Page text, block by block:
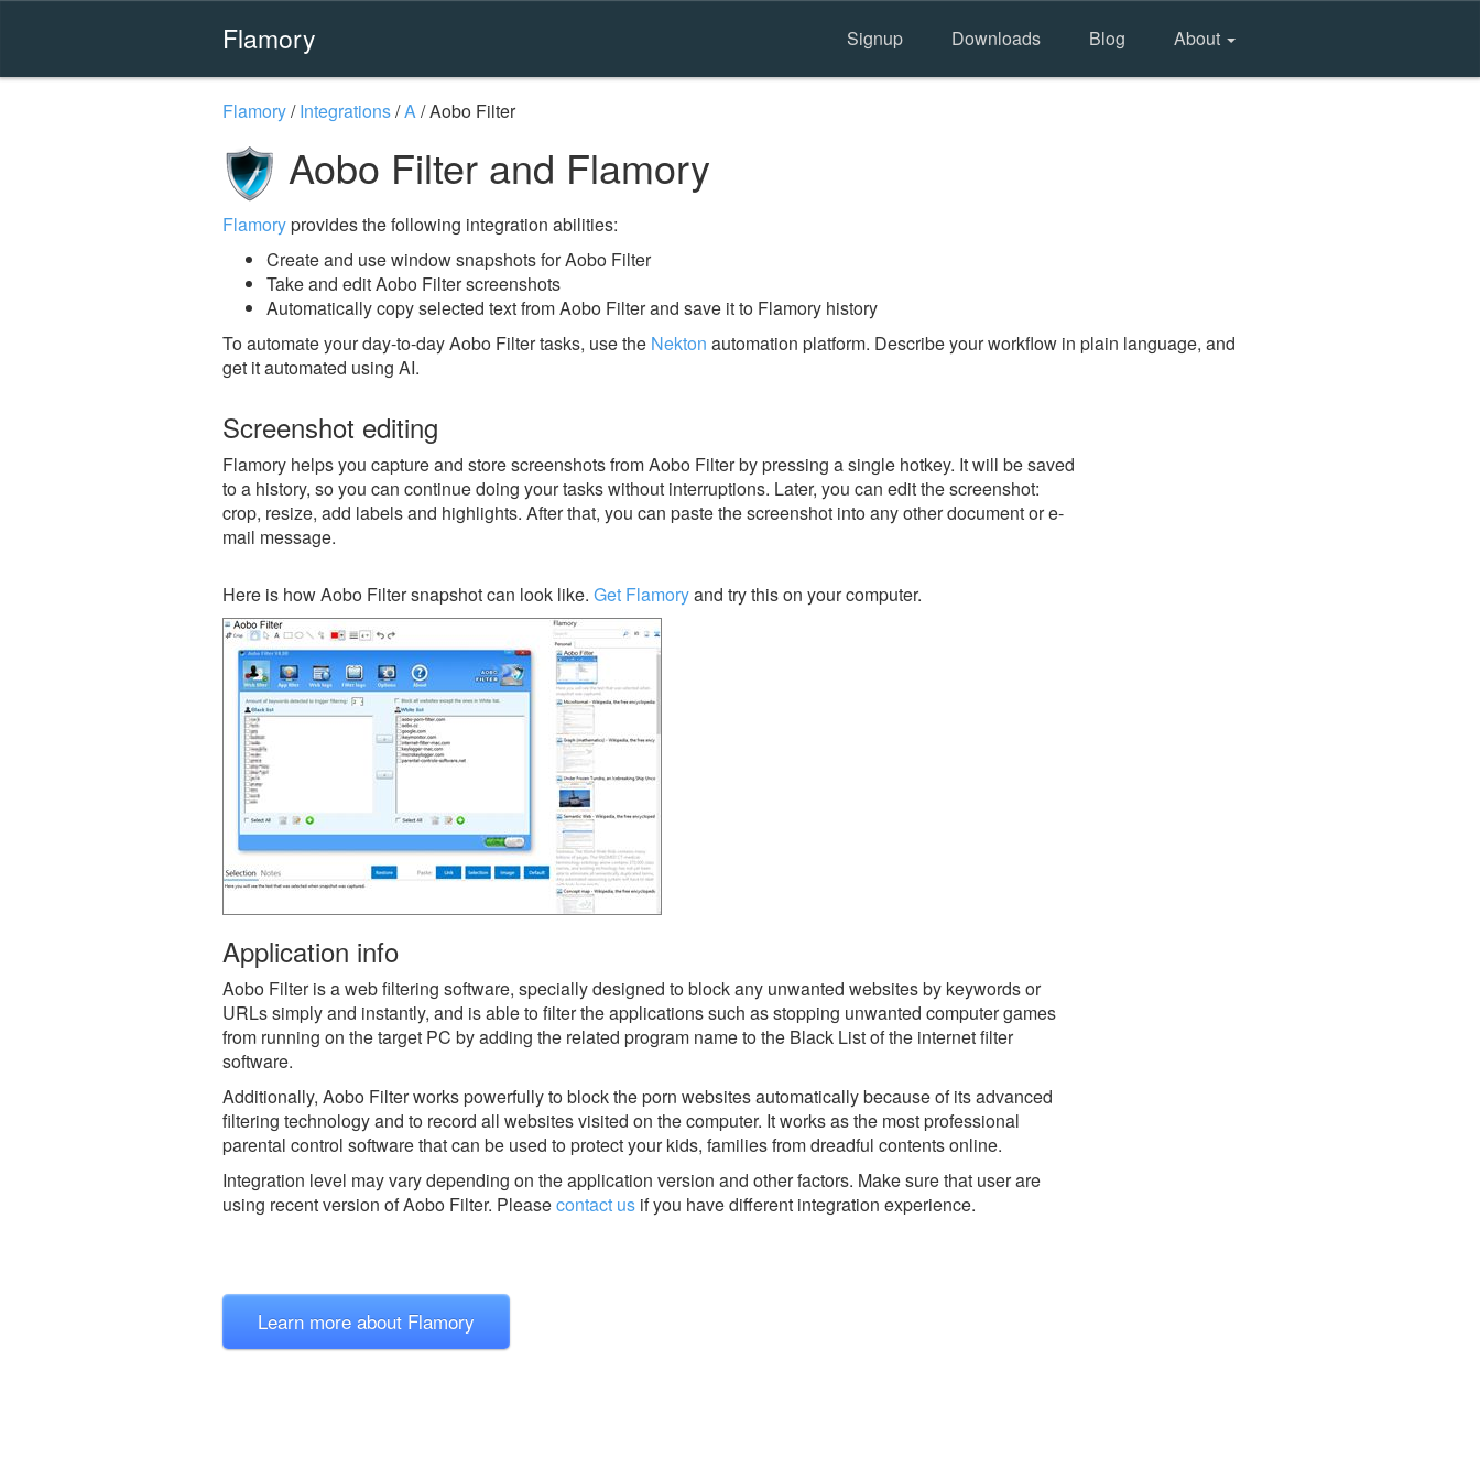
Flamory Signup Downloads Blog About
Flamory/Integrations/A/Aobo Filter
Aobo Filter and Flamory
Flamoryprovides the following integration abilities:
Create and use window snapshots for Aobo Filter
Take and edit Aobo Filter screenshots
Automatically copy selected text from Aobo Filter and save it to Flamory history
To automate your day-to-day Aobo Filter tasks, use the Nekton automation platform. Describe your workflow in plain language, and
get it automated using AI.
Screenshot editing
Flamory helps you capture and store screenshots from Aobo Filter by pressing a single hotkey. It will be saved
to a history, so you can continue doing your tasks without interruptions. Later, you can edit the screenshot:
crop, resize, add labels and highlights. After that, you can paste the screenshot into any other document or e-
mail message.
Here is how Aobo Filter snapshot can look like. Get Flamoryand try this on your computer.
Application info
Aobo Filter is a web filtering software, specially designed to block any unwanted websites by keywords or
URLs simply and instantly, and is able to filter the applications such as stopping unwanted computer games
from running on the target PC by adding the related program name to the Black List of the internet filter
software.
Additionally, Aobo Filter works powerfully to block the porn websites automatically because of its advanced
filtering technology and to record all websites visited on the computer. It works as the most professional
parental control software that can be used to protect your kids, families from dreadful contents online.
Integration level may vary depending on the application version and other factors. Make sure that user are
using recent version ofAobo Filter. Pleasecontact us if you have different integration experience.
Learn more about Flamory